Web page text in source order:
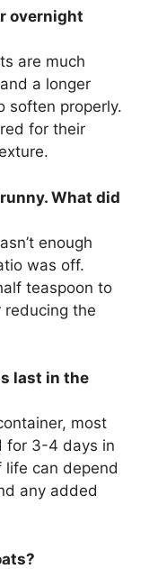
overnight
are much
a longer
soften properly.
for their
What did
enough
was off.
teaspoon to
reducing the
last in the
most
for 3-4 days in
life can depend
any added